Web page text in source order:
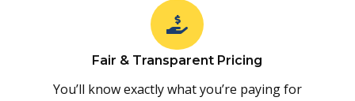

Fair & Transparent Pricing
You’ll know exactly what you’re paying for